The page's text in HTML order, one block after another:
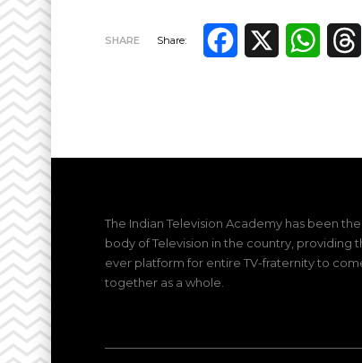
SHARE Share:
Facebook
X
The Indian Television Academy has been
body of Television in the country, providing
ever platform for entire TV-fraternity to
together as a whole.